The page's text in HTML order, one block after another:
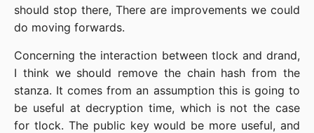
should stop there, There are improvements we could
do moving forwards.
Concerning the interaction between tlock and drand,
I think we should remove the chain hash from the
stanza. It comes from an assumption this is going to
be useful at decryption time, which is not the case
for tlock. The public key would be more useful, and